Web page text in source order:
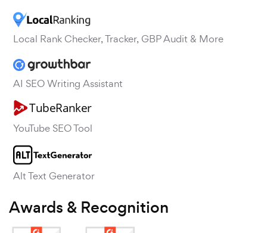
Local Rank Checker, Tracker, GBP Audit & More
AI SEO Writing Assistant
YouTube SEO Tool
Alt Text Generator
Awards & Recognition